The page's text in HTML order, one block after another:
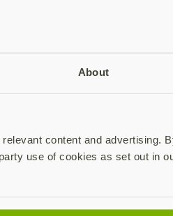
About
content and advertising.
use of cookies as set out in